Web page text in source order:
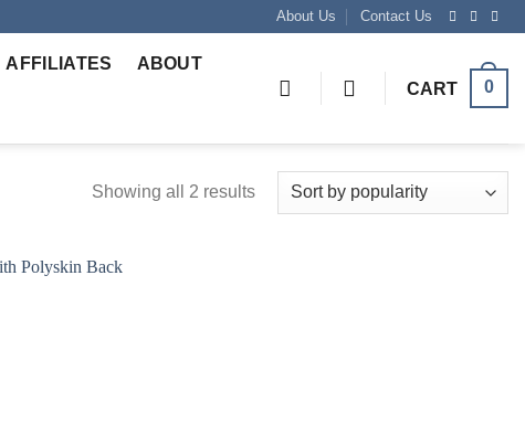
About Us Contact Us
AFFILIATES ABOUT
CART 0
Showing all 2 results